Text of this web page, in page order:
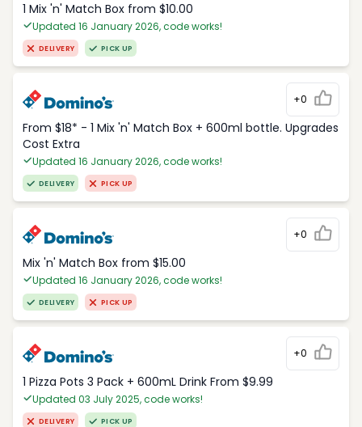
1 Mix 'n' Match Box from $10.00
Updated 16 January 2026, code works!
DELIVERY PICK UP
+0
From $18* - 1 Mix 'n' Match Box + 600ml bottle. Upgrades
Cost Extra
Updated 16 January 2026, code works!
DELIVERY PICK UP
+0
Mix 'n' Match Box from $15.00
Updated 16 January 2026, code works!
DELIVERY PICK UP
+0
1 Pizza Pots 3 Pack + 600mL Drink From $9.99
Updated 03 July 2025, code works!
DELIVERY PICK UP